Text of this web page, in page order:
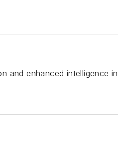
and enhanced intelligence